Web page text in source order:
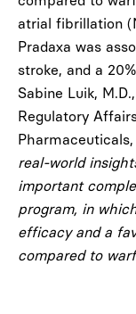
atrial fibrillation
Pradaxa was
stroke, and a
Sabine Luik,
Regulatory
Pharmaceuticals,
real-world
important
program, in
efficacy and a
compared to